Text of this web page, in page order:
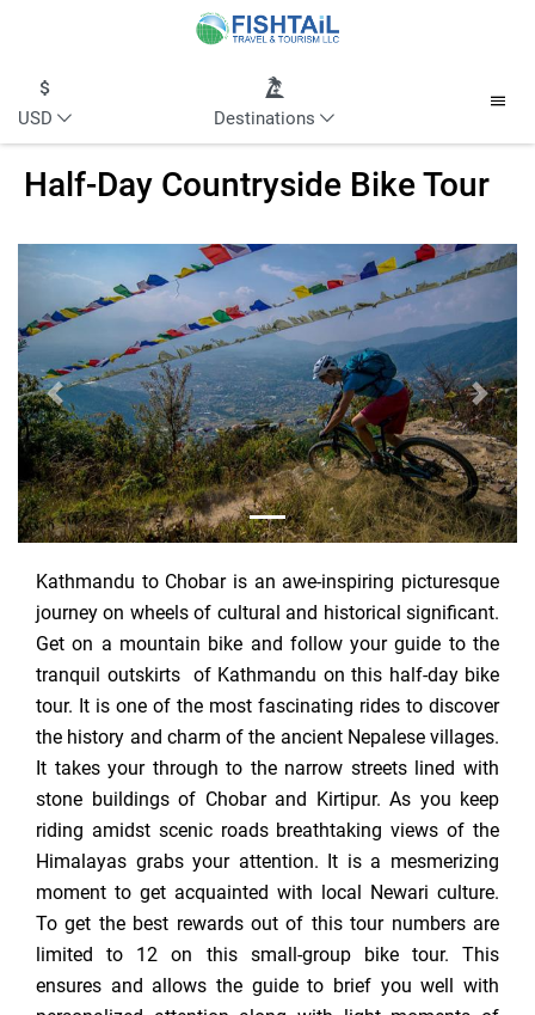
USD Destinations
Half-Day Countryside Bike Tour
Previous Next
Kathmandu to Chobar is an awe-inspiring picturesque
journey on wheels of cultural and historical significant.
Get on a mountain bike and follow your guide to the
tranquil outskirts of Kathmandu on this half-day bike
tour. It is one of the most fascinating rides to discover
the history and charm of the ancient Nepalese villages.
It takes your through to the narrow streets lined with
stone buildings of Chobar and Kirtipur. As you keep
riding amidst scenic roads breathtaking views of the
Himalayas grabs your attention. It is a mesmerizing
moment to get acquainted with local Newari culture.
To get the best rewards out of this tour numbers are
limited to 12 on this small-group bike tour. This
ensures and allows the guide to brief you well with